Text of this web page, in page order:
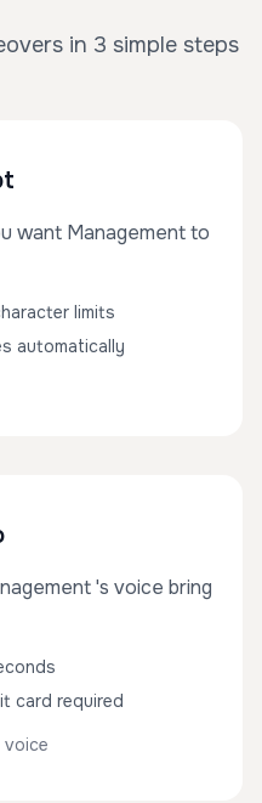
in 3 simple steps
want Management to
limits
automatically
's voice bring
card required
voice